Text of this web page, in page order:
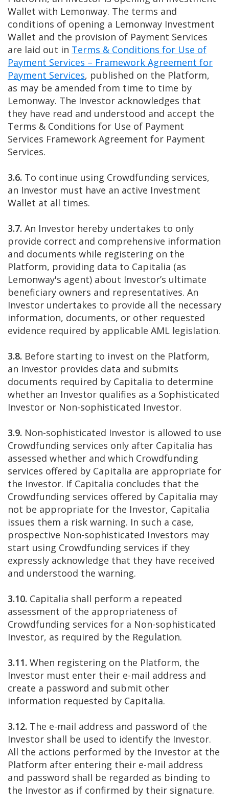
Wallet with Lemonway. The terms and
conditions of opening a Lemonway Investment
Wallet and the provision of Payment Services
are laid out in Terms & Conditions for Use of
Payment Services – Framework Agreement for
Payment Services, published on the Platform,
as may be amended from time to time by
Lemonway. The Investor acknowledges that
they have read and understood and accept the
Terms & Conditions for Use of Payment
Services Framework Agreement for Payment
Services.
3.6. To continue using Crowdfunding services,
an Investor must have an active Investment
Wallet at all times.
3.7. An Investor hereby undertakes to only
provide correct and comprehensive information
and documents while registering on the
Platform, providing data to Capitalia (as
Lemonway's agent) about Investor’s ultimate
beneficiary owners and representatives. An
Investor undertakes to provide all the necessary
information, documents, or other requested
evidence required by applicable AML legislation.
3.8. Before starting to invest on the Platform,
an Investor provides data and submits
documents required by Capitalia to determine
whether an Investor qualifies as a Sophisticated
Investor or Non-sophisticated Investor.
3.9. Non-sophisticated Investor is allowed to use
Crowdfunding services only after Capitalia has
assessed whether and which Crowdfunding
services offered by Capitalia are appropriate for
the Investor. If Capitalia concludes that the
Crowdfunding services offered by Capitalia may
not be appropriate for the Investor, Capitalia
issues them a risk warning. In such a case,
prospective Non-sophisticated Investors may
start using Crowdfunding services if they
expressly acknowledge that they have received
and understood the warning.
3.10. Capitalia shall perform a repeated
assessment of the appropriateness of
Crowdfunding services for a Non-sophisticated
Investor, as required by the Regulation.
3.11. When registering on the Platform, the
Investor must enter their e-mail address and
create a password and submit other
information requested by Capitalia.
3.12. The e-mail address and password of the
Investor shall be used to identify the Investor.
All the actions performed by the Investor at the
Platform after entering their e-mail address
and password shall be regarded as binding to
the Investor as if confirmed by their signature.